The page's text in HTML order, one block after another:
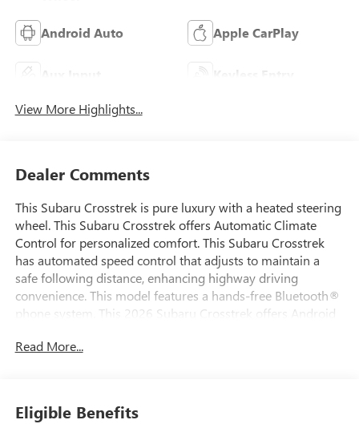
Android Auto Apple CarPlay
Keyless Entry
View More Highlights...
Dealer Comments
This Subaru Crosstrek is pure luxury with a heated steering
wheel. This Subaru Crosstrek offers Automatic Climate
Control for personalized comfort. This Subaru Crosstrek
has automated speed control that adjusts to maintain a
safe following distance, enhancing highway driving
convenience. This model features a hands-free Bluetooth®
phone system. This 2026 Subaru Crosstrek offers Android
behind you with the back up camera on this unit. Apple
this unit are a must for buyers looking for comfort,
Read More...
Eligible Benefits